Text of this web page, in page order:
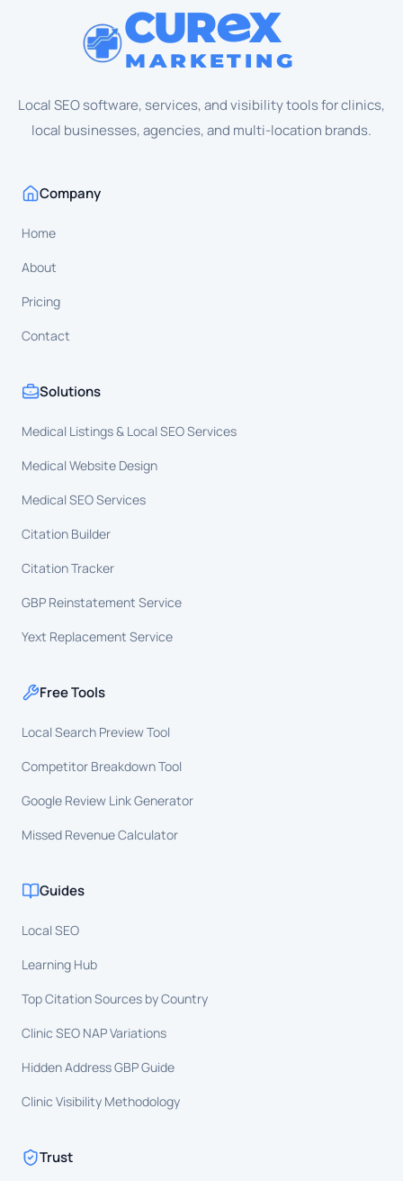
CUR X
MARKETING
Local SEO software, services, and visibility tools for clinics,
local businesses, agencies, and multi-location brands.
Company
Home
About
Pricing
Contact
Solutions
Medical Listings & Local SEO Services
Medical Website Design
Medical SEO Services
Citation Builder
Citation Tracker
GBP Reinstatement Service
Yext Replacement Service
Free Tools
Local Search Preview Tool
Competitor Breakdown Tool
Google Review Link Generator
Missed Revenue Calculator
Guides
Local SEO
Learning Hub
Top Citation Sources by Country
Clinic SEO NAP Variations
Hidden Address GBP Guide
Clinic Visibility Methodology
Trust